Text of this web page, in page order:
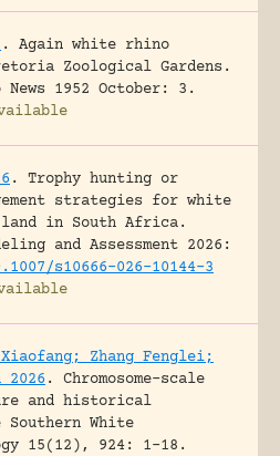
.
Again white rhino
Zoological Gardens.
1952 October: 3.
.
Trophy hunting or
strategies for white
in South Africa.
and Assessment 2026:
s10666-026-10144-3
Zhang Fenglei;
2026 .
Chromosome-scale
and historical
Southern White
15(12), 924: 1-18.